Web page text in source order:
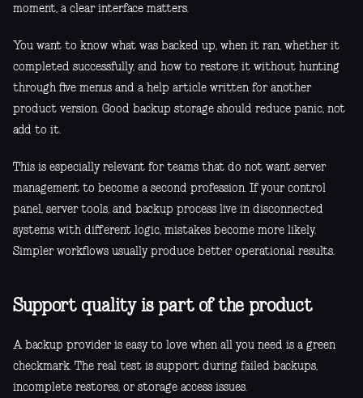
moment, a clear interface matters.
You want to know what was backed up, when it ran, whether it
completed successfully, and how to restore it without hunting
through five menus and a help article written for another
product version. Good backup storage should reduce panic, not
add to it.
This is especially relevant for teams that do not want server
management to become a second profession. If your control
panel, server tools, and backup process live in disconnected
systems with different logic, mistakes become more likely.
Simpler workflows usually produce better operational results.
Support quality is part of the product
A backup provider is easy to love when all you need is a green
checkmark. The real test is support during failed backups,
incomplete restores, or storage access issues.